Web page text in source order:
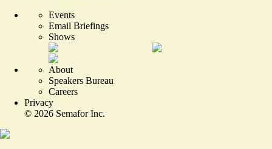
Events
Email Briefings
Shows
About
Speakers Bureau
Careers
Privacy
© 2026 Semafor Inc.